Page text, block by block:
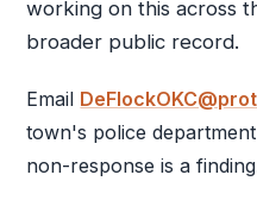
working on this across
broader public record.
Email
town's police
non-response is a